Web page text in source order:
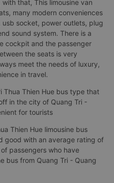
that, This limousine van
many modern conveniences
socket, power outlets, plug
sound system. There is a
cockpit and the passenger
the seats is very
meet the needs of luxury,
in travel.
Thua Thien Hue bus type that
in the city of Quang Tri -
for tourists
Thien Hue limousine bus
good with an average rating of
passengers who have
bus from Quang Tri - Quang